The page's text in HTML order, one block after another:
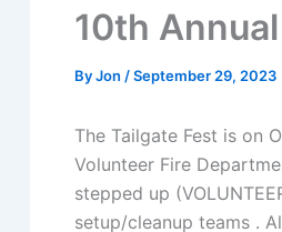
10th
ByJon /September 29, 2023
The Tailgate Fest is on
Volunteer Fire
stepped up
setup/cleanup teams .